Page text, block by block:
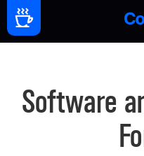
Software